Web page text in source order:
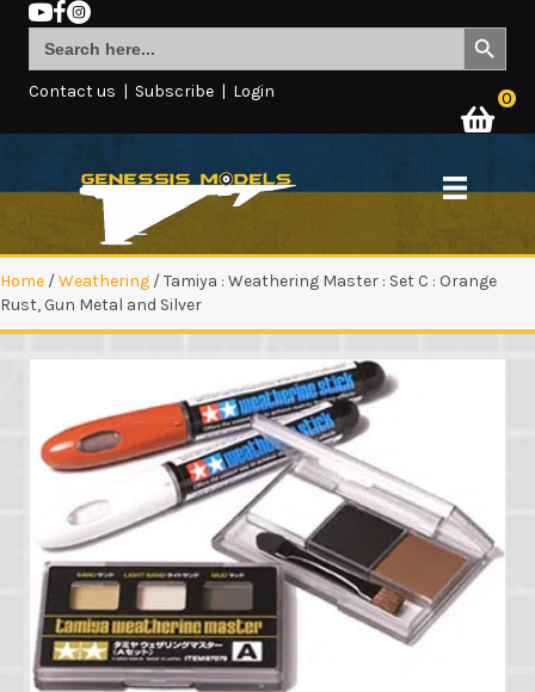
Search
for:
Search Button
Contact us | Subscribe | Login 0
Home /Weathering / Tamiya : Weathering Master : Set C : Orange
Rust, Gun Metal and Silver